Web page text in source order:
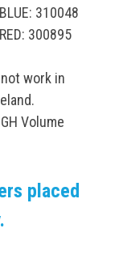
310048
300895
work in
Volume
placed